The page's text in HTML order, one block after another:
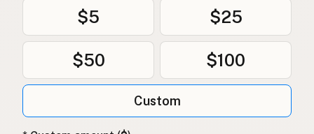
$5 $25
$50 $100
Custom